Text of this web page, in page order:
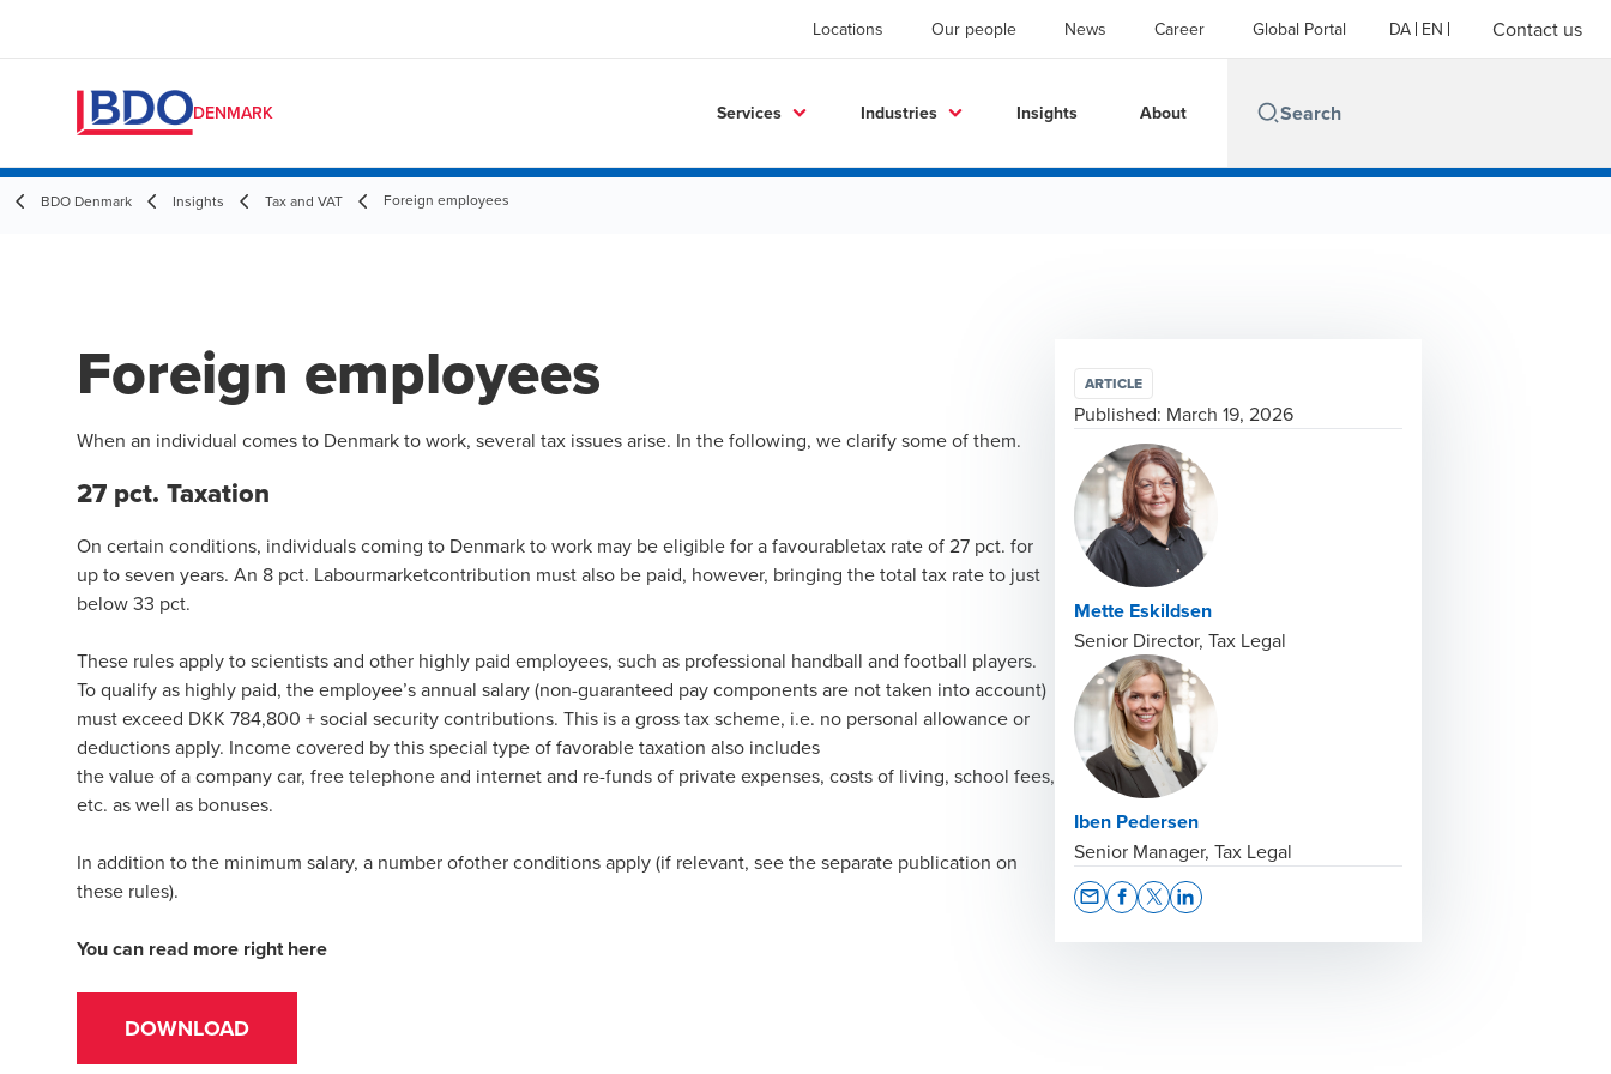
Locations Our people News Career Global Portal DA EN Contact us
DENMARK Services Industries Insights About
BDO Denmark Insights Tax and VAT Foreign employees
Foreign employees
When an individual comes to Denmark to work, several tax issues arise. In the following, we clarify some of them.
27 pct. Taxation
On certain conditions, individuals coming to Denmark to work may be eligible for a favourabletax rate of 27 pct. for
up to seven years. An 8 pct. Labourmarketcontribution must also be paid, however, bringing the total tax rate to just
below 33 pct.
These rules apply to scientists and other highly paid employees, such as professional handball and football players.
To qualify as highly paid, the employee’s annual salary (non-guaranteed pay components are not taken into account)
must exceed DKK 784,800 + social security contributions. This is a gross tax scheme, i.e. no personal allowance or
deductions apply. Income covered by this special type of favorable taxation also includes
the value of a company car, free telephone and internet and re-funds of private expenses, costs of living, school fees,
etc. as well as bonuses.
In addition to the minimum salary, a number ofother conditions apply (if relevant, see the separate publication on
these rules).
You can read more right here
DOWNLOAD
ARTICLE
Published: March 19, 2026
Mette Eskildsen
Senior Director, Tax Legal
Iben Pedersen
Senior Manager, Tax Legal